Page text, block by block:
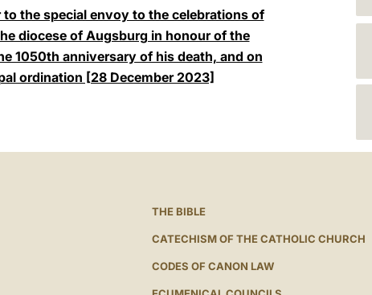
the special envoy to the celebrations of
diocese of Augsburg in honour of the
1050th anniversary of his death, and on
ordination [28 December 2023]
N
A
THE BIBLE
CATECHISM OF THE CATHOLIC CHURCH
CODES OF CANON LAW